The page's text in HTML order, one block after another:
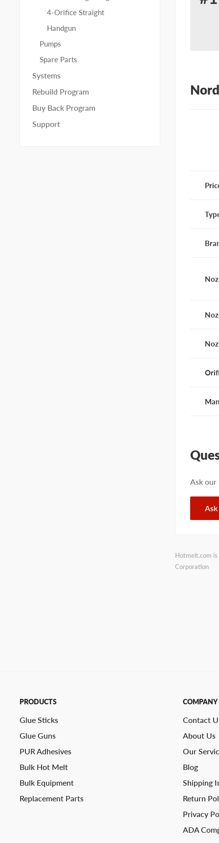
Ask our
Hotmelt.com
Corporation
4-Orifice Straight
Handgun
Pumps
Spare Parts
Systems
Rebuild Program
Buy Back Program
Support
PRODUCTS
Glue Sticks
Glue Guns
PUR Adhesives
Bulk Hot Melt
Bulk Equipment
Replacement Parts
COMPANY
Contact
About Us
Our
Blog
Shipping
Return
Privacy
ADA